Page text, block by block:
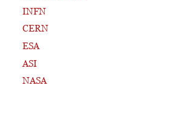
INFN
CERN
ESA
ASI
NASA